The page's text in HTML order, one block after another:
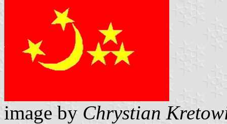
image by Chrystian